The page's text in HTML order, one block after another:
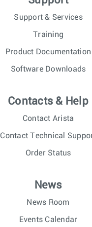
Support & Services
Training
Product Documentation
Software Downloads
Contacts & Help
Contact Arista
Contact Technical
Order Status
News
News Room
Events Calendar